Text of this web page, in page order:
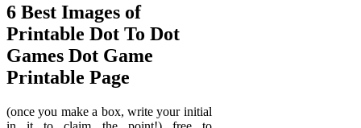
6 Best Images of
Printable Dot To Dot
Games Dot Game
Printable Page
(once you make a box, write your initial